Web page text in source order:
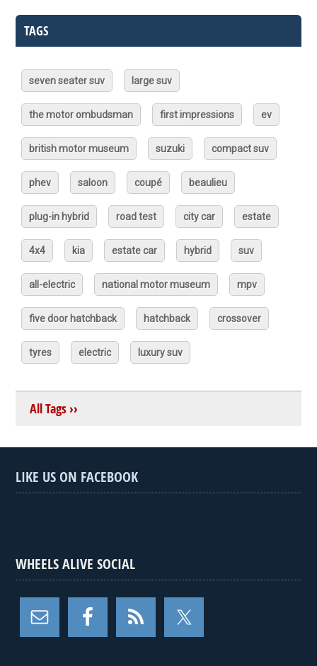
TAGS
seven seater suv large suv
the motor ombudsman first impressions ev
british motor museum suzuki compact suv
phev saloon coupé beaulieu
plug-in hybrid road test city car estate
4x4 kia estate car hybrid suv
all-electric national motor museum mpv
five door hatchback hatchback crossover
tyres electric luxury suv
All Tags ››
LIKE US ON FACEBOOK
WHEELS ALIVE SOCIAL